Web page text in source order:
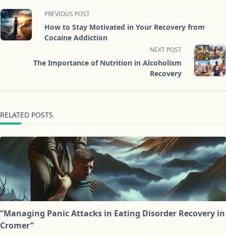
<span
class="nav-
subtitle
PREVIOUS POST
How to Stay Motivated in Your Recovery from
Cocaine Addiction
NEXT POST
The Importance of Nutrition in Alcoholism
Recovery
RELATED POSTS
“Managing Panic Attacks in Eating Disorder Recovery in
Cromer”